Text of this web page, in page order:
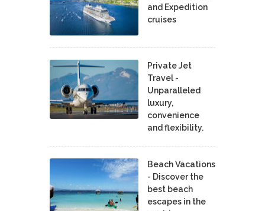
and Expedition
cruises
Private Jet
Travel -
Unparalleled
luxury,
convenience
and flexibility.
Beach Vacations
- Discover the
best beach
escapes in the